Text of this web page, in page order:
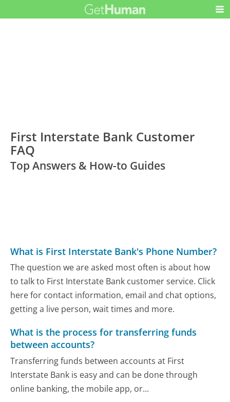
First Interstate Bank Customer
FAQ
Top Answers & How-to Guides
What is First Interstate Bank's Phone Number?
The question we are asked most often is about how
to talk to First Interstate Bank customer service. Click
here for contact information, email and chat options,
getting a live person, wait times and more.
What is the process for transferring funds
between accounts?
Transferring funds between accounts at First
Interstate Bank is easy and can be done through
online banking, the mobile app, or...